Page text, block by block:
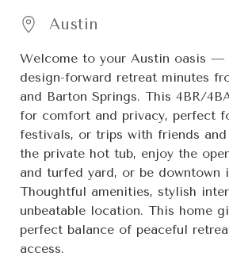
Austin
Welcome to your Austin oasis —
design-forward retreat minutes
and Barton Springs. This 4BR/
for comfort and privacy, perfect
festivals, or trips with friends
the private hot tub, enjoy the
and turfed yard, or be downtown
Thoughtful amenities, stylish
unbeatable location. This home
perfect balance of peaceful
access.